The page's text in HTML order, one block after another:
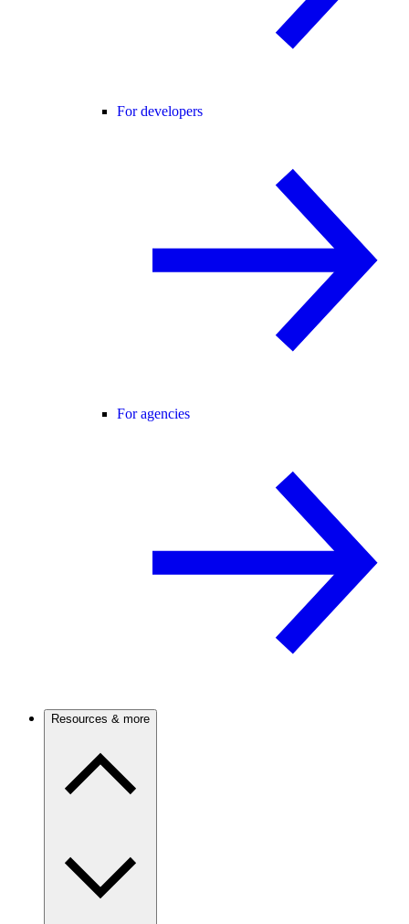
For developers
For agencies
Resources & more